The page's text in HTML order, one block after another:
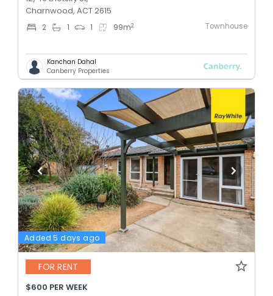
Charnwood, ACT 2615
2 1 1 99m2 Townhouse
Kanchan Dahal
Canberry Properties
Added 5 days ago
FOR RENT
$600 PER WEEK